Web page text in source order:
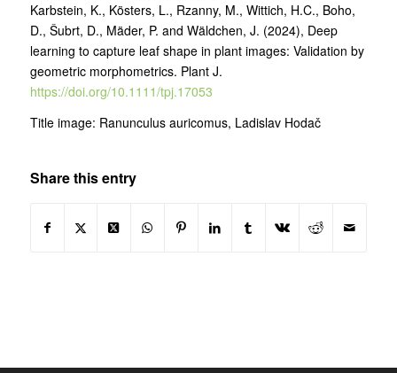
Karbstein, K., Kösters, L., Rzanny, M., Wittich, H.C., Boho,
D., Šubrt, D., Mäder, P. and Wäldchen, J. (2024), Deep
learning to capture leaf shape in plant images: Validation by
geometric morphometrics. Plant J.
https://doi.org/10.1111/tpj.17053
Title image: Ranunculus auricomus, Ladislav Hodač
Share this entry